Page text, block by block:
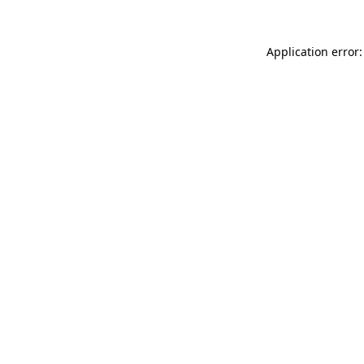
Application